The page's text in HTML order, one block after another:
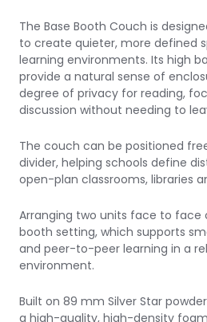
The Base Booth Couch is
to create quieter, more defined
learning environments. Its high
provide a natural sense of
degree of privacy for reading,
discussion without needing to
The couch can be positioned
divider, helping schools define
open-plan classrooms, libraries
Arranging two units face to face
booth setting, which supports
and peer-to-peer learning in a
environment.
Built on 89 mm Silver Star
a high-quality, high-density